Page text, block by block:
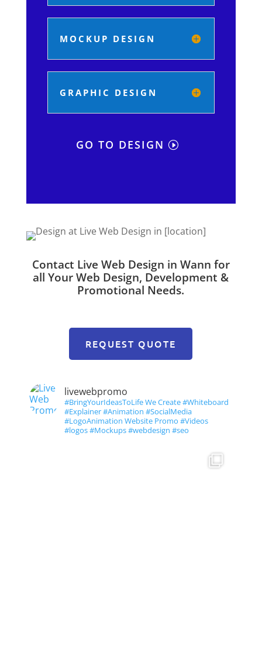
MOCKUP DESIGN
GRAPHIC DESIGN
GO TO DESIGN
Contact Live Web Design in Wann for
all Your Web Design, Development &
Promotional Needs.
REQUEST QUOTE
livewebpromo
#BringYourIdeasToLife We Create #Whiteboard
#Explainer #Animation #SocialMedia
#LogoAnimation Website Promo #Videos
#logos #Mockups #webdesign #seo